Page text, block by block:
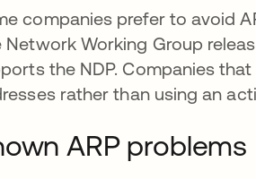
companies prefer to avoid
Network Working Group
the NDP. Companies
rather than using an
ARP problems